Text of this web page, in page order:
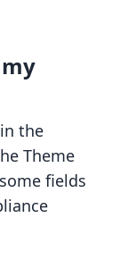
the
Theme
fields